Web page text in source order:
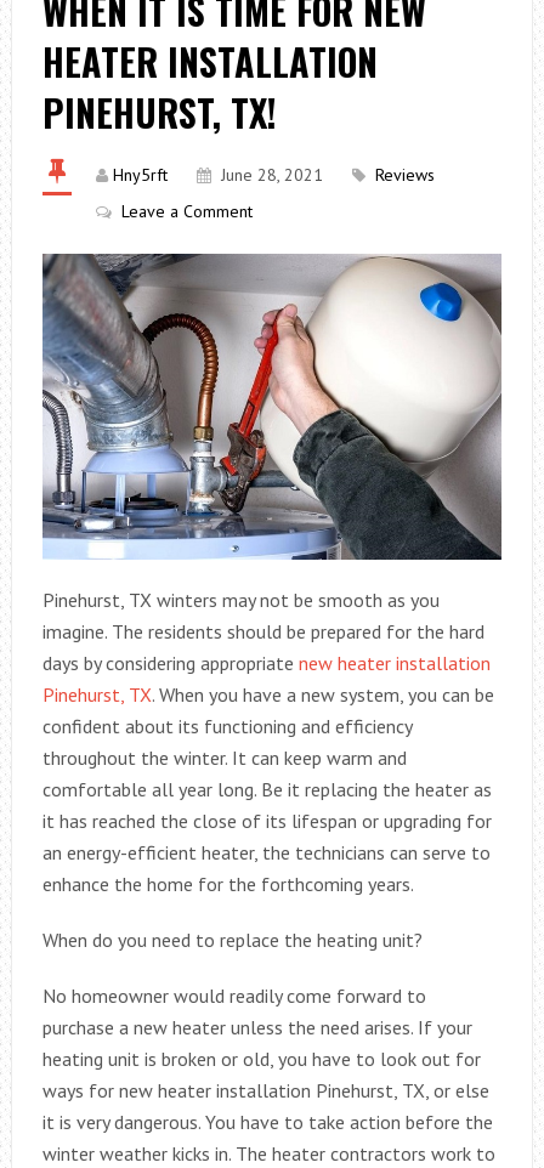
HEATER INSTALLATION
PINEHURST, TX!
Hny5rft June 28, 2021
Reviews
Leave a Comment
Pinehurst, TX winters may not be smooth as you
imagine. The residents should be prepared for the hard
days by considering appropriate new heater installation
Pinehurst, TX. When you have a new system, you can be
confident about its functioning and efficiency
throughout the winter. It can keep warm and
comfortable all year long. Be it replacing the heater as
it has reached the close of its lifespan or upgrading for
an energy-efficient heater, the technicians can serve to
enhance the home for the forthcoming years.
When do you need to replace the heating unit?
No homeowner would readily come forward to
purchase a new heater unless the need arises. If your
heating unit is broken or old, you have to look out for
ways for new heater installation Pinehurst, TX, or else
it is very dangerous. You have to take action before the
winter weather kicks in. The heater contractors work to